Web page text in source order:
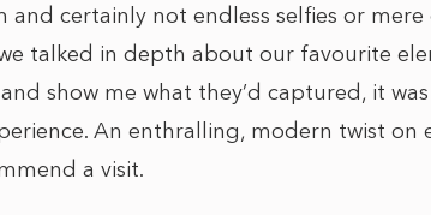
and certainly not endless selfies or
talked in depth about our favourite
show me what they’d captured, it
An enthralling, modern twist on
a visit.